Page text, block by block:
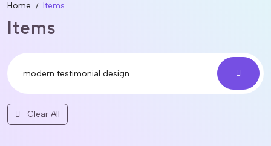
Home Items
Items
Clear All